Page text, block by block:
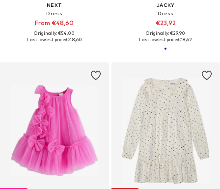
NEXT
Dress
From €48,60
Originally: €54,00
Last lowest price:€48,60
JACKY
Dress
€23,92
Originally: €29,90
Last lowest price:€18,62